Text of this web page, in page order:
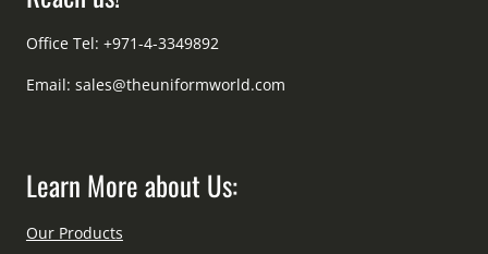
Office Tel: +971-4-3349892
Email: sales@theuniformworld.com
Learn More about Us:
Our Products